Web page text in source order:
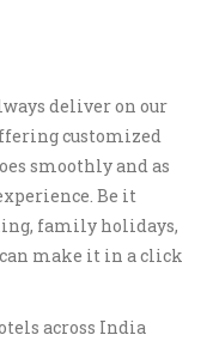
deliver on our
customized
smoothly and as
Be it
family holidays,
make it in a click
across India